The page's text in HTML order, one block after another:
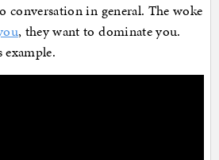
conversation in general. The woke
, they want to dominate you.
example.